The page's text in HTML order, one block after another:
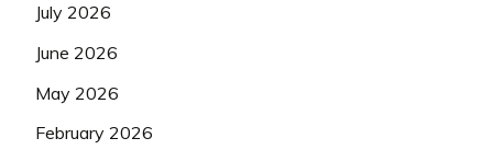
July 2026
June 2026
May 2026
February 2026